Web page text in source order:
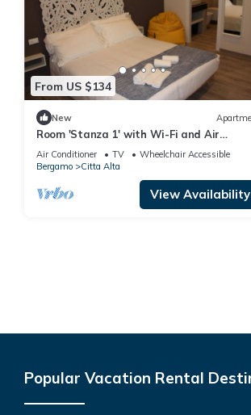
From US $134
New
Room 'Stanza 1' with Wi-Fi and Air
Conditioning
Air Conditioner TV
Wheelchair Accessible
Bergamo
Citta Alta
View Availability
Popular Vacation Rental